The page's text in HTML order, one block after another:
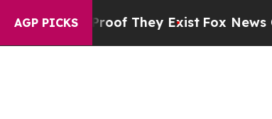
AGP PICKS
They ExistFox News Goes Quiet